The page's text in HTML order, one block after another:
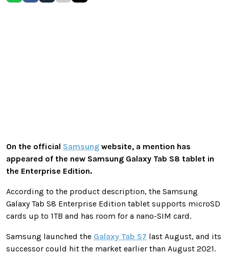
On the official Samsung website, a mention has
appeared of the new Samsung Galaxy Tab S8 tablet in
the Enterprise Edition.
According to the product description, the Samsung
Galaxy Tab S8 Enterprise Edition tablet supports microSD
cards up to 1TB and has room for a nano-SIM card.
Samsung launched the Galaxy Tab S7 last August, and its
successor could hit the market earlier than August 2021.